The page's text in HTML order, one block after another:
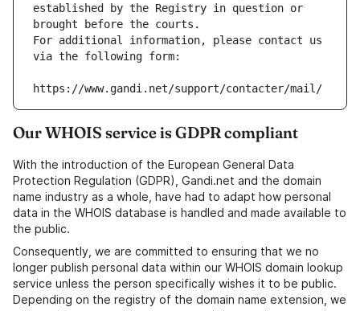
established by the Registry in question or
brought before the courts.
For additional information, please contact us
via the following form:
https://www.gandi.net/support/contacter/mail/
Our WHOIS service is GDPR compliant
With the introduction of the European General Data
Protection Regulation (GDPR), Gandi.net and the domain
name industry as a whole, have had to adapt how personal
data in the WHOIS database is handled and made available to
the public.
Consequently, we are committed to ensuring that we no
longer publish personal data within our WHOIS domain lookup
service unless the person specifically wishes it to be public.
Depending on the registry of the domain name extension, we